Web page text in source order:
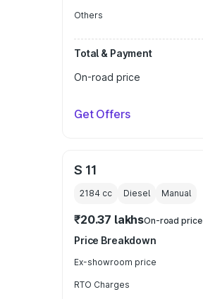
Others
Total & Payment
On-road price
Get Offers
S 11
2184 cc Diesel Manual
₹20.37 lakhsOn-road price
Price Breakdown
Ex-showroom price
RTO Charges